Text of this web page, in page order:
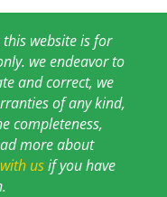
website is for
we endeavor to
and correct, we
of any kind,
completeness,
more about
usif you have